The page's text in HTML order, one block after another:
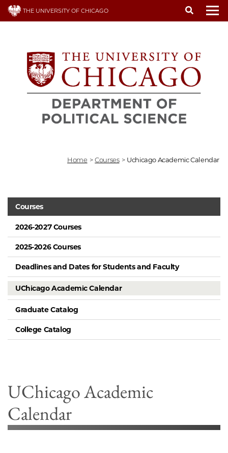
Skip
THE UNIVERSITY OF CHICAGO
Home > Courses > Uchicago Academic Calendar
Courses
2026-2027 Courses
2025-2026 Courses
Deadlines and Dates for Students and Faculty
UChicago Academic Calendar
Graduate Catalog
College Catalog
UChicago Academic
Calendar